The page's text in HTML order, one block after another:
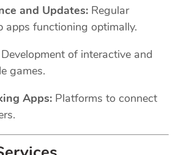
and Updates: Regular
apps functioning optimally.
Development of interactive and
games.
Apps: Platforms to connect